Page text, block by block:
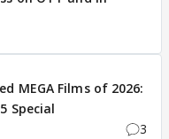
MEGA Films of 2026:
Special
3